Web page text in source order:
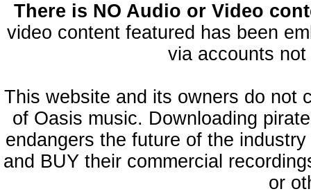
There is NO Audio or Video
video content featured has been
via accounts
This website and its owners do not
of Oasis music. Downloading
endangers the future of the
and BUY their commercial
or